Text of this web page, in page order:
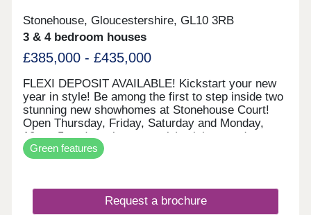
Stonehouse, Gloucestershire, GL10 3RB
3 & 4 bedroom houses
£385,000 - £435,000
FLEXI DEPOSIT AVAILABLE! Kickstart your new
year in style! Be among the first to step inside two
stunning new showhomes at Stonehouse Court!
Open Thursday, Friday, Saturday and Monday,
10am–5pm (appointment only), visit us and
explore what your next home could look like. With
exciting incentives available — including our
been a better time to make your move. This home
is perfect for first time buyers, professionals,
Green features
Request a brochure